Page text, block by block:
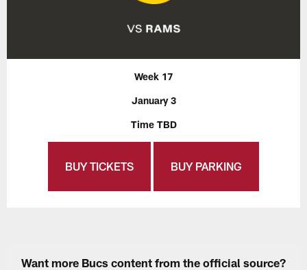
Week 17
January 3
Time TBD
BUY TICKETS BUY PARKING
Want more Bucs content from the official source?